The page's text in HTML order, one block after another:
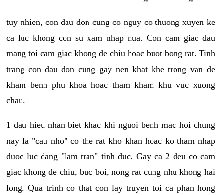
tuy nhien, con dau don cung co nguy co thuong xuyen ke
ca luc khong con su xam nhap nua. Con cam giac dau
mang toi cam giac khong de chiu hoac buot bong rat. Tinh
trang con dau don cung gay nen khat khe trong van de
kham benh phu khoa hoac tham kham khu vuc xuong
chau.
1 dau hieu nhan biet khac khi nguoi benh mac hoi chung
nay la "cau nho" co the rat kho khan hoac ko tham nhap
duoc luc dang "lam tran" tinh duc. Gay ca 2 deu co cam
giac khong de chiu, buc boi, nong rat cung nhu khong hai
long. Qua trinh co that con lay truyen toi ca phan hong